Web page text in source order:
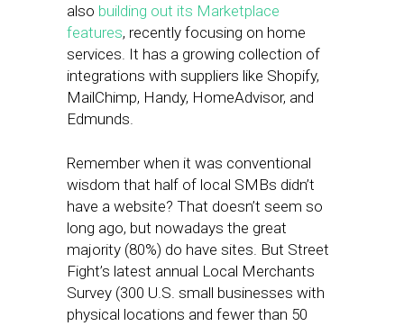
also building out its Marketplace
features, recently focusing on home
services. It has a growing collection of
integrations with suppliers like Shopify,
MailChimp, Handy, HomeAdvisor, and
Edmunds.
Remember when it was conventional
wisdom that half of local SMBs didn’t
have a website? That doesn’t seem so
long ago, but nowadays the great
majority (80%) do have sites. But Street
Fight’s latest annual Local Merchants
Survey (300 U.S. small businesses with
physical locations and fewer than 50